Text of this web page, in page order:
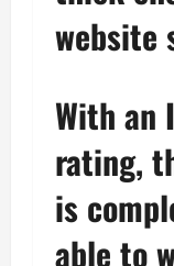
website
With an
rating,
is
able to